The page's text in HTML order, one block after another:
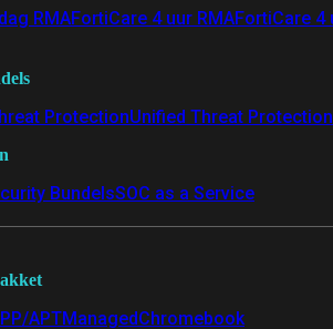
RMAFortiCare 4 uur RMAFortiCare 4
ProtectionUnified Threat Protection
BundelsSOC as a Service
APTManagedChromebook